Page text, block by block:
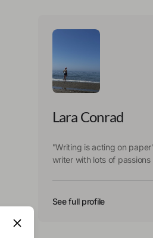
Lara Conrad
"Writing is acting on
writer with lots of passions
See full profile